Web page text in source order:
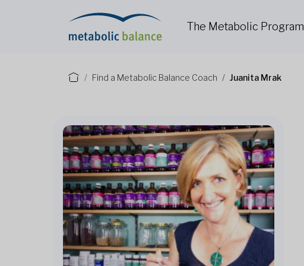
The Metabolic Program
Find a Metabolic Balance Coach Juanita Mrak